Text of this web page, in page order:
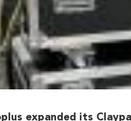
expanded its